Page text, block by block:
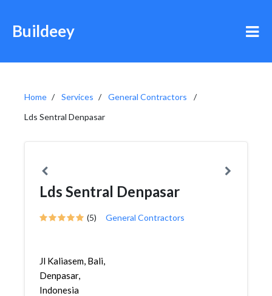
Buildeey
Home Services
General Contractors
Lds Sentral Denpasar
Lds Sentral Denpasar
(5) General Contractors
Jl Kaliasem, Bali,
Denpasar,
Indonesia